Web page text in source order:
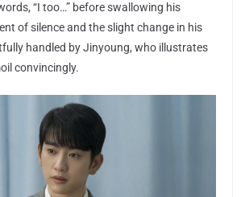
“I too…” before swallowing his
of silence and the slight change in his
handled by Jinyoung, who illustrates
convincingly.